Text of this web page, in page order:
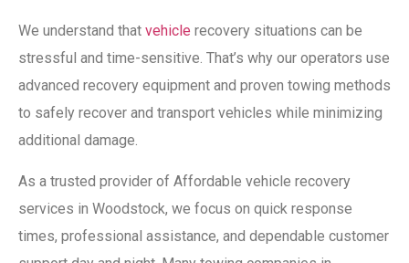
We understand that vehicle recovery situations can be
stressful and time-sensitive. That’s why our operators use
advanced recovery equipment and proven towing methods
to safely recover and transport vehicles while minimizing
additional damage.
As a trusted provider of Affordable vehicle recovery
services in Woodstock, we focus on quick response
times, professional assistance, and dependable customer